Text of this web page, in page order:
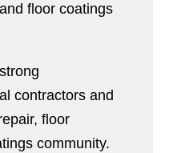
floor coatings
contractors and
floor
community.